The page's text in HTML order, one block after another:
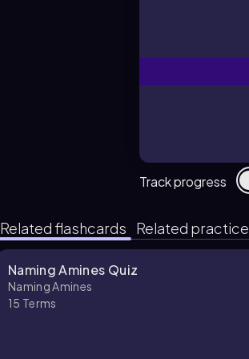
Track progress
Related flashcards Related practice
Naming Amines Quiz
Naming Amines
15 Terms